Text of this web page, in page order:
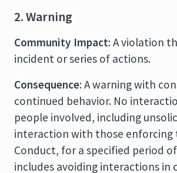
2. Warning
Community Impact: A violation
incident or series of actions.
Consequence: A warning with
continued behavior. No
people involved, including
interaction with those enforcing
Conduct, for a specified period
includes avoiding interactions in